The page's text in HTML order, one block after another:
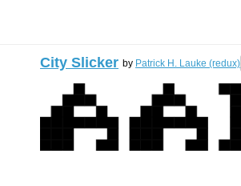
City Slicker by Patrick H. Lauke (redux)